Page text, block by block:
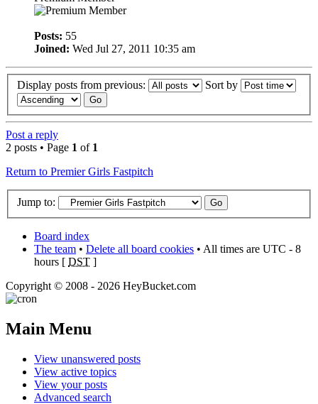
Posts: 55
Joined: Wed Jul 27, 2011 10:35 am
Display posts from previous: Sort by
Post a reply
2 posts • Page 1 of 1
Return to Premier Girls Fastpitch
Jump to:
Board index
The team • Delete all board cookies • All times are UTC - 8
hours [ DST ]
Copyright © 2008 - 2026 HeyBucket.com
Main Menu
View unanswered posts
View active topics
View your posts
Advanced search